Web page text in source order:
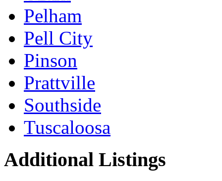
Pelham
Pell City
Pinson
Prattville
Southside
Tuscaloosa
Additional Listings